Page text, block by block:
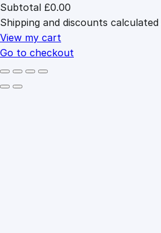
Products
in
cart
Subtotal £0.00
Shipping and discounts
View my cart
Go to checkout